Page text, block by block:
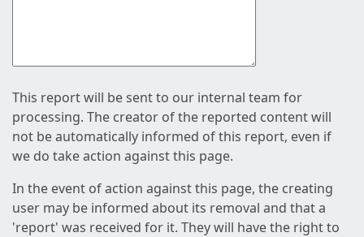
This report will be sent to our internal team for
processing. The creator of the reported content will
not be automatically informed of this report, even if
we do take action against this page.
In the event of action against this page, the creating
user may be informed about its removal and that a
'report' was received for it. They will have the right to